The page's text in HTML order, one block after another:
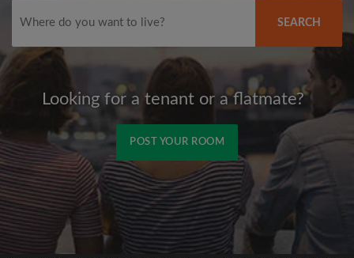
SEARCH
Looking for a tenant or a flatmate?
POST YOUR ROOM
Signup with Facebook
We'll never post on your timeline without your
permission